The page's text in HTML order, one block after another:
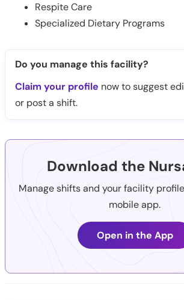
Respite Care
Specialized Dietary Programs
Do you manage this facility?
Claim your profile now to suggest
or post a shift.
Download the
Manage shifts and your facility
mobile app.
Open in the App